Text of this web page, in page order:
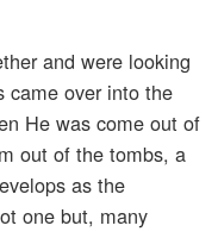
and were looking
came over into the
He was come out of
out of the tombs, a
as the
one but, many